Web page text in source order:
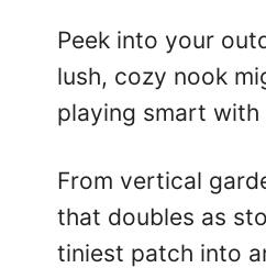
Peek into your
lush, cozy nook
playing smart with
From vertical
that doubles as
tiniest patch into